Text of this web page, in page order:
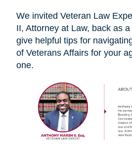
We invited Veteran Law
II, Attorney at Law, back as
give helpful tips for
of Veterans Affairs for your
one.